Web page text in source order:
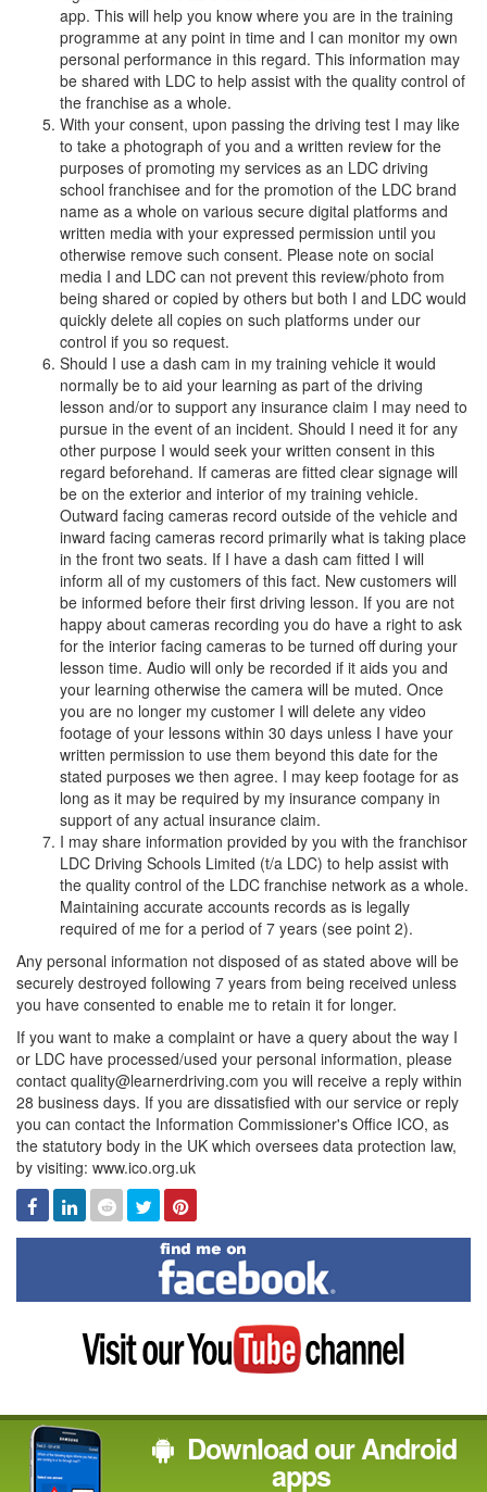
app. This will help you know where you are in the training
programme at any point in time and I can monitor my own
personal performance in this regard. This information may
be shared with LDC to help assist with the quality control of
the franchise as a whole.
With your consent, upon passing the driving test I may like
to take a photograph of you and a written review for the
purposes of promoting my services as an LDC driving
school franchisee and for the promotion of the LDC brand
name as a whole on various secure digital platforms and
written media with your expressed permission until you
otherwise remove such consent. Please note on social
media I and LDC can not prevent this review/photo from
being shared or copied by others but both I and LDC would
quickly delete all copies on such platforms under our
control if you so request.
Should I use a dash cam in my training vehicle it would
normally be to aid your learning as part of the driving
lesson and/or to support any insurance claim I may need to
pursue in the event of an incident. Should I need it for any
other purpose I would seek your written consent in this
regard beforehand. If cameras are fitted clear signage will
be on the exterior and interior of my training vehicle.
Outward facing cameras record outside of the vehicle and
inward facing cameras record primarily what is taking place
in the front two seats. If I have a dash cam fitted I will
inform all of my customers of this fact. New customers will
be informed before their first driving lesson. If you are not
happy about cameras recording you do have a right to ask
for the interior facing cameras to be turned off during your
lesson time. Audio will only be recorded if it aids you and
your learning otherwise the camera will be muted. Once
you are no longer my customer I will delete any video
footage of your lessons within 30 days unless I have your
written permission to use them beyond this date for the
stated purposes we then agree. I may keep footage for as
long as it may be required by my insurance company in
support of any actual insurance claim.
I may share information provided by you with the franchisor
LDC Driving Schools Limited (t/a LDC) to help assist with
the quality control of the LDC franchise network as a whole.
Maintaining accurate accounts records as is legally
required of me for a period of 7 years (see point 2).
Any personal information not disposed of as stated above will be
securely destroyed following 7 years from being received unless
you have consented to enable me to retain it for longer.
If you want to make a complaint or have a query about the way I
or LDC have processed/used your personal information, please
contact quality@learnerdriving.com you will receive a reply within
28 business days. If you are dissatisfied with our service or reply
you can contact the Information Commissioner's Office ICO, as
the statutory body in the UK which oversees data protection law,
by visiting: www.ico.org.uk
Facebook
Linked
In
Reddit TwitterPinterest
Find
me
on
Visit
my
YouTube
Download our Android
apps